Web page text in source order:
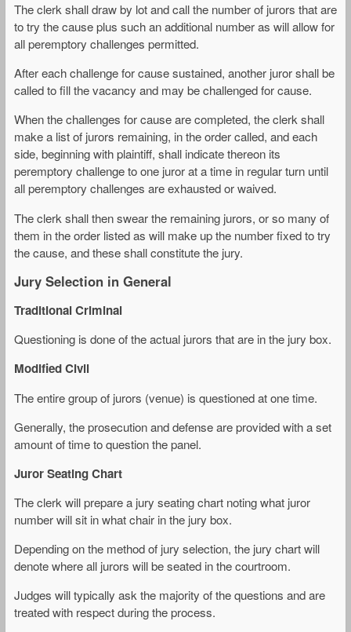
The clerk shall draw by lot and call the number of jurors that are
to try the cause plus such an additional number as will allow for
all peremptory challenges permitted.
After each challenge for cause sustained, another juror shall be
called to fill the vacancy and may be challenged for cause.
When the challenges for cause are completed, the clerk shall
make a list of jurors remaining, in the order called, and each
side, beginning with plaintiff, shall indicate thereon its
peremptory challenge to one juror at a time in regular turn until
all peremptory challenges are exhausted or waived.
The clerk shall then swear the remaining jurors, or so many of
them in the order listed as will make up the number fixed to try
the cause, and these shall constitute the jury.
Jury Selection in General
Traditional Criminal
Questioning is done of the actual jurors that are in the jury box.
Modified Civil
The entire group of jurors (venue) is questioned at one time.
Generally, the prosecution and defense are provided with a set
amount of time to question the panel.
Juror Seating Chart
The clerk will prepare a jury seating chart noting what juror
number will sit in what chair in the jury box.
Depending on the method of jury selection, the jury chart will
denote where all jurors will be seated in the courtroom.
Judges will typically ask the majority of the questions and are
treated with respect during the process.